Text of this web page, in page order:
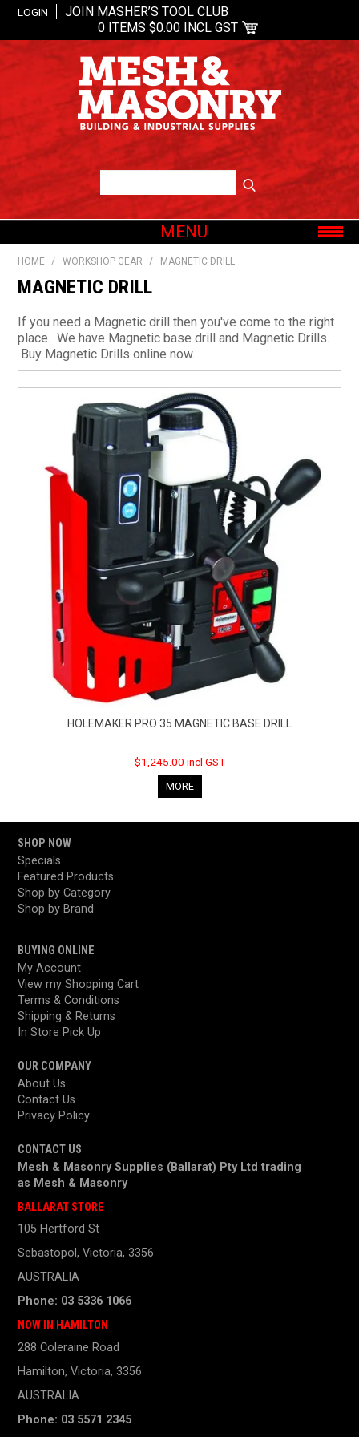
LOGIN
JOIN MASHER’S TOOL CLUB
0 ITEMS $0.00 INCL GST
MENU
SHOP NOW
OUR BRANDS
SHOP BY CATEGORY
FIND US
CREDIT APPLICATION
HOME / WORKSHOP GEAR / MAGNETIC DRILL
MAGNETIC DRILL
If you need a Magnetic drill then you've come to the right
place. We have Magnetic base drill and Magnetic Drills.
Buy Magnetic Drills online now.
HOLEMAKER PRO 35 MAGNETIC BASE DRILL
$1,245.00 incl GST
MORE
SHOP NOW
Specials
Featured Products
Shop by Category
Shop by Brand
BUYING ONLINE
My Account
View my Shopping Cart
Terms & Conditions
Shipping & Returns
In Store Pick Up
OUR COMPANY
About Us
Contact Us
Privacy Policy
CONTACT US
Mesh & Masonry Supplies (Ballarat) Pty Ltd trading
as Mesh & Masonry
BALLARAT STORE
105 Hertford St
Sebastopol, Victoria, 3356
AUSTRALIA
Phone: 03 5336 1066
NOW IN HAMILTON
288 Coleraine Road
Hamilton, Victoria, 3356
AUSTRALIA
Phone: 03 5571 2345